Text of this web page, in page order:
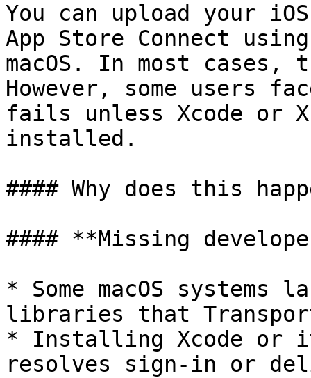
You can upload your
App Store Connect
macOS. In most
However, some users
fails unless Xcode or
installed.
#### Why does this
#### **Missing
* Some macOS systems
libraries that
* Installing Xcode or
resolves sign-in or